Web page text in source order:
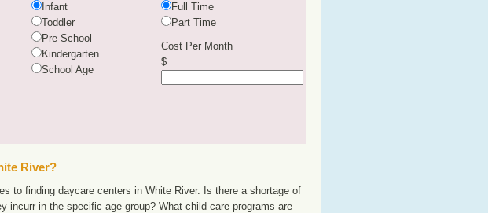
Infant
Toddler
Pre-School
Kindergarten
School Age
Full Time
Part Time
Cost Per Month
$
River?
to finding daycare centers in White River. Is there a shortage of
incurr in the specific age group? What child care programs are